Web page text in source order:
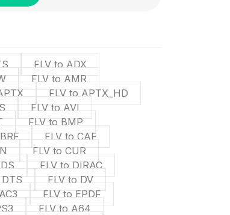
FLV to ADX
FLV to AMR
FLV to APTX_HD
FLV to AVI
FLV to BMP
FLV to CAF
FLV to CUR
FLV to DIRAC
FLV to DV
FLV to EPDF
FLV to A64